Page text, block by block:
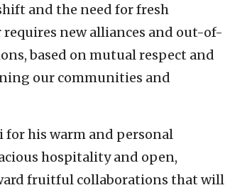
and the need for fresh
new alliances and out-of-
based on mutual respect and
our communities and
for his warm and personal
hospitality and open,
fruitful collaborations that will